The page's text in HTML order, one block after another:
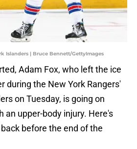
Islanders | Bruce Bennett/GettyImages
Adam Fox, who left the ice
during the New York Rangers'
on Tuesday, is going on
an upper-body injury. Here's
before the end of the